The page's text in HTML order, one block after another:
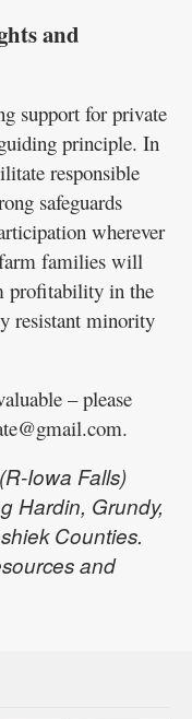
and
support for private
principle. In
responsible
safeguards
wherever
families will
profitability in the
resistant minority
– please
Iowa Falls)
Hardin, Grundy,
Counties.
and